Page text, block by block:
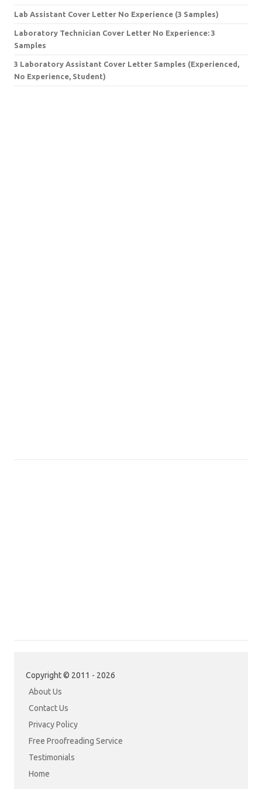
Lab Assistant Cover Letter No Experience (3 Samples)
Laboratory Technician Cover Letter No Experience: 3
Samples
3 Laboratory Assistant Cover Letter Samples (Experienced,
No Experience, Student)
Copyright © 2011 - 2026
About Us
Contact Us
Privacy Policy
Free Proofreading Service
Testimonials
Home